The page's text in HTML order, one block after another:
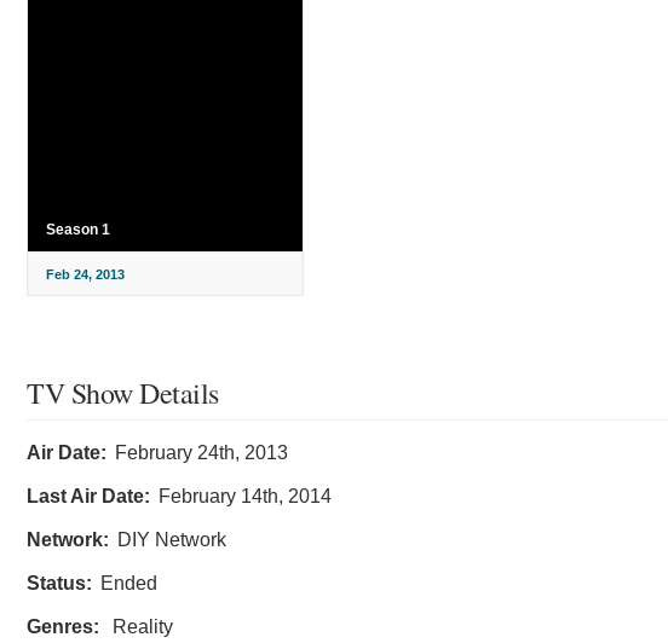
Season 1
Feb 24, 2013
TV Show Details
Air Date: February 24th, 2013
Last Air Date: February 14th, 2014
Network: DIY Network
Status: Ended
Genres: Reality